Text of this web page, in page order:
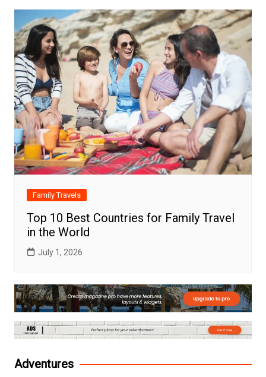
Family Travels
Top 10 Best Countries for Family Travel
in the World
July 1, 2026
Adventures